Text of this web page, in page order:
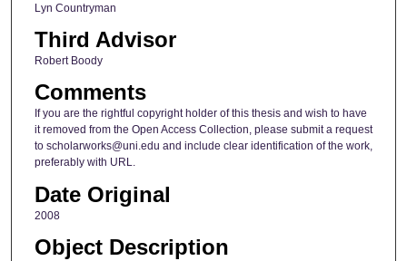
Lyn Countryman
Third Advisor
Robert Boody
Comments
If you are the rightful copyright holder of this thesis and wish to have
it removed from the Open Access Collection, please submit a request
to scholarworks@uni.edu and include clear identification of the work,
preferably with URL.
Date Original
2008
Object Description